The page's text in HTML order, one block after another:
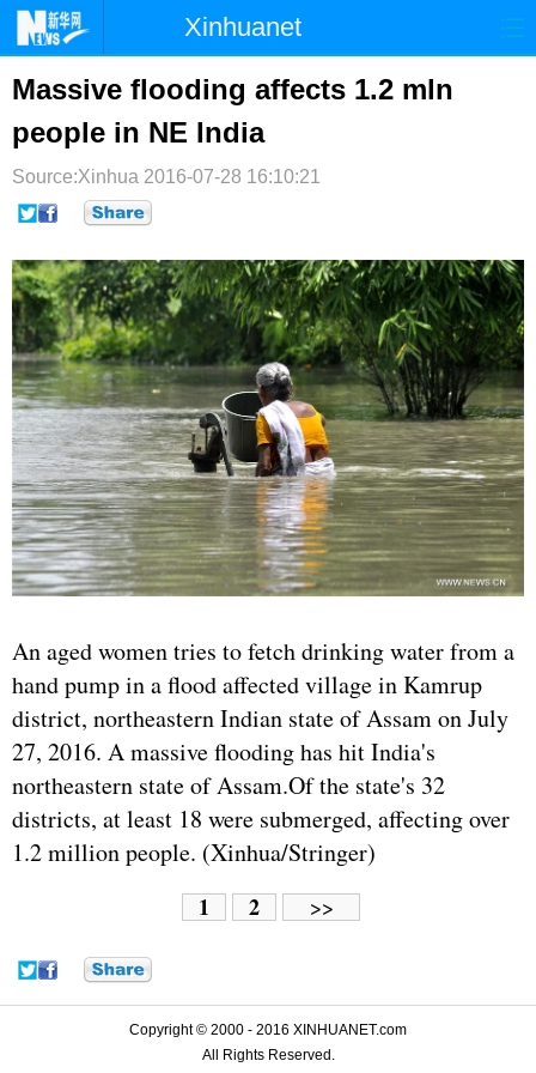
Xinhuanet
首页 时政 国际
台湾 财经
纪检 体育
文娱
博客 微博
Massive flooding affects 1.2 mln
people in NE India
Source:Xinhua 2016-07-28 16:10:21
An aged women tries to fetch drinking water from a
hand pump in a flood affected village in Kamrup
district, northeastern Indian state of Assam on July
27, 2016. A massive flooding has hit India's
northeastern state of Assam.Of the state's 32
districts, at least 18 were submerged, affecting over
1.2 million people. (Xinhua/Stringer)
1 2 >>
Copyright © 2000 - 2016 XINHUANET.com
All Rights Reserved.